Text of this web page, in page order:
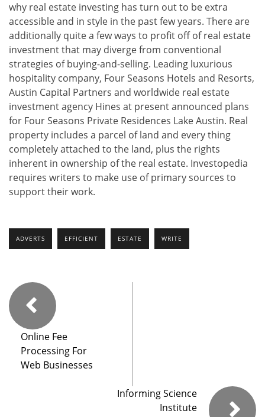
why real estate investing has turn out to be extra
accessible and in style in the past few years. There are
additionally quite a few ways to profit off of real estate
investment that may diverge from conventional
strategies of buying-and-selling. Leading luxurious
hospitality company, Four Seasons Hotels and Resorts,
Austin Capital Partners and worldwide real estate
investment agency Hines at present announced plans
for Four Seasons Private Residences Lake Austin. Real
property includes a parcel of land and every thing
completely attached to the land, plus the rights
inherent in ownership of the real estate. Investopedia
requires writers to make use of primary sources to
support their work.
ADVERTS EFFICIENT ESTATE WRITE
Online Fee
Processing For
Web Businesses
Informing Science
Institute